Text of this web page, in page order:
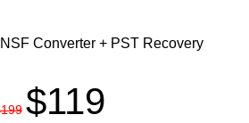
Converter + PST Recovery
$119